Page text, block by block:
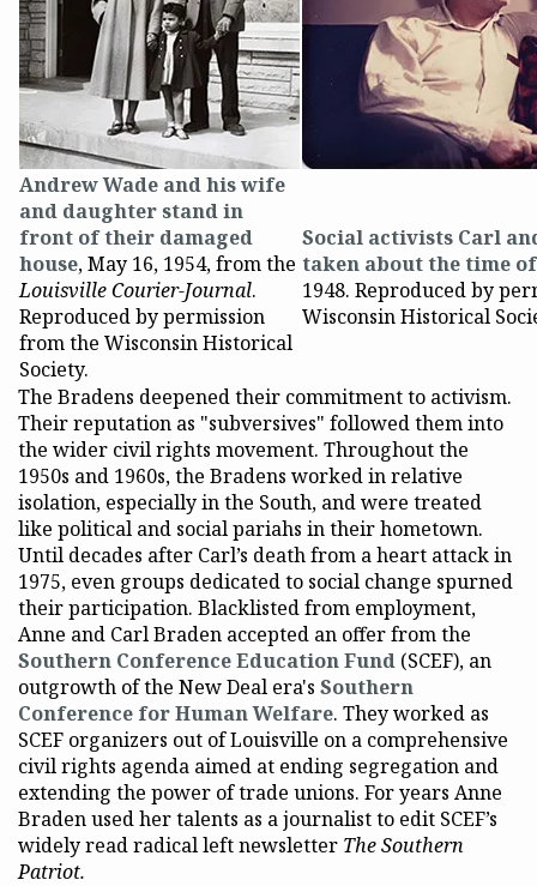
Andrew Wade and his wife
and daughter stand in
front of their damaged
house, May 16, 1954, from the
Louisville Courier-Journal.
Reproduced by permission
from the Wisconsin Historical
Society.
Social activists Carl
taken about the time
1948. Reproduced by
Wisconsin Historical
The Bradens deepened their commitment to activism.
Their reputation as "subversives" followed them into
the wider civil rights movement. Throughout the
1950s and 1960s, the Bradens worked in relative
isolation, especially in the South, and were treated
like political and social pariahs in their hometown.
Until decades after Carl’s death from a heart attack in
1975, even groups dedicated to social change spurned
their participation. Blacklisted from employment,
Anne and Carl Braden accepted an offer from the
Southern Conference Education Fund (SCEF), an
outgrowth of the New Deal era's Southern
Conference for Human Welfare. They worked as
SCEF organizers out of Louisville on a comprehensive
civil rights agenda aimed at ending segregation and
extending the power of trade unions. For years Anne
Braden used her talents as a journalist to edit SCEF’s
widely read radical left newsletter The Southern
Patriot.